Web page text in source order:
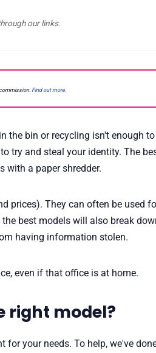
our links.
Find out more.
the bin or recycling isn't enough to
try and steal your identity. The
with a paper shredder.
prices). They can often be used
best models will also break
having information stolen.
even if that office is at home.
right model?
for your needs. To help, we've